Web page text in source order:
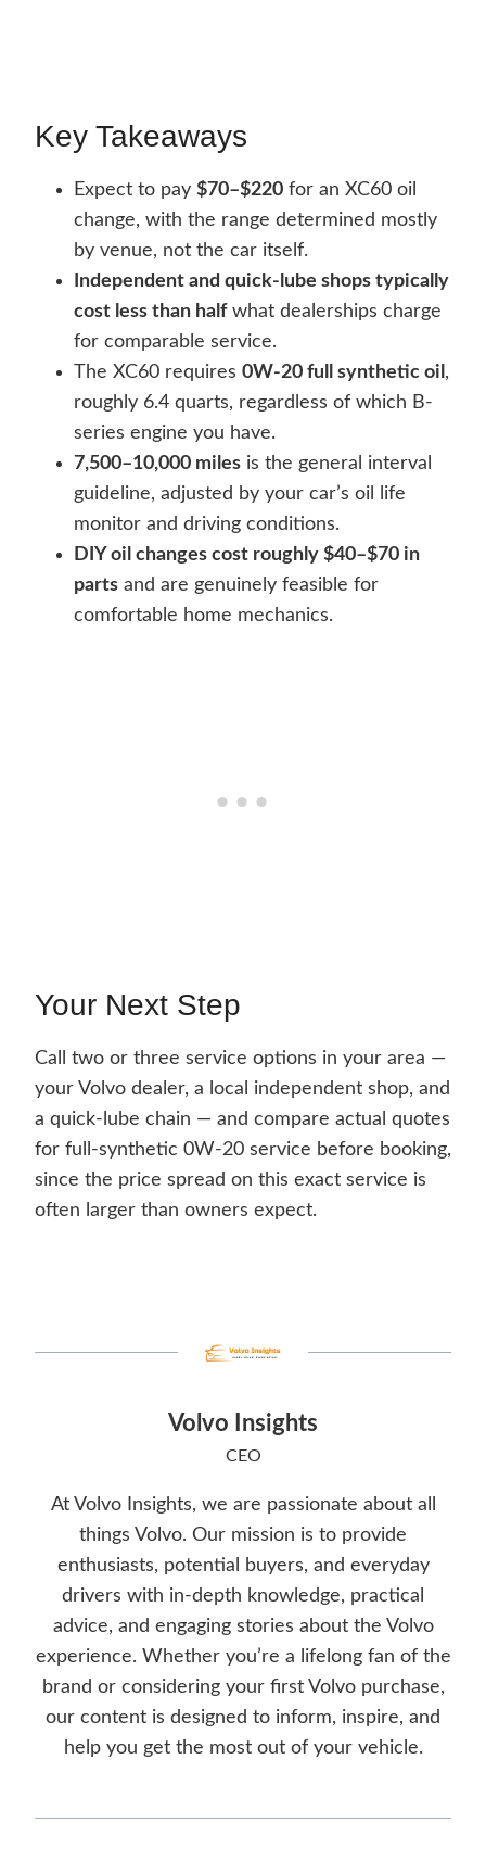
Key Takeaways
Expect to pay $70–$220 for an XC60 oil
change, with the range determined mostly
by venue, not the car itself.
Independent and quick-lube shops typically
cost less than halfwhat dealerships charge
for comparable service.
The XC60 requires 0W-20 full synthetic oil ,
roughly 6.4 quarts, regardless of which B-
series engine you have.
7,500–10,000 miles is the general interval
guideline, adjusted by your car’s oil life
monitor and driving conditions.
DIY oil changes cost roughly $40–$70 in
parts and are genuinely feasible for
comfortable home mechanics.
Your Next Step
Call two or three service options in your area —
your Volvo dealer, a local independent shop, and
a quick-lube chain — and compare actual quotes
for full-synthetic 0W-20 service before booking,
since the price spread on this exact service is
often larger than owners expect.
Volvo Insights
CEO
At Volvo Insights, we are passionate about all
things Volvo. Our mission is to provide
enthusiasts, potential buyers, and everyday
drivers with in-depth knowledge, practical
advice, and engaging stories about the Volvo
experience. Whether you’re a lifelong fan of the
brand or considering your first Volvo purchase,
our content is designed to inform, inspire, and
help you get the most out of your vehicle.